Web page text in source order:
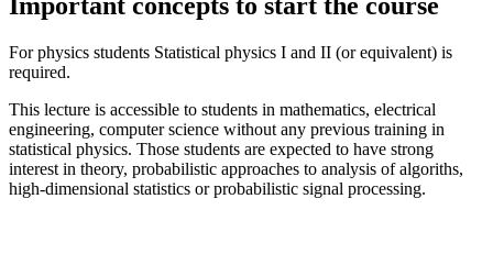
Important concepts to start the course
For physics students Statistical physics I and II (or equivalent) is
required.
This lecture is accessible to students in mathematics, electrical
engineering, computer science without any previous training in
statistical physics. Those students are expected to have strong
interest in theory, probabilistic approaches to analysis of algoriths,
high-dimensional statistics or probabilistic signal processing.